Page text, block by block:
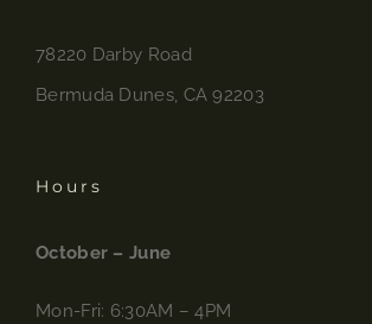
78220 Darby Road
Bermuda Dunes, CA 92203
Hours
October – June
Mon-Fri: 6:30AM – 4PM